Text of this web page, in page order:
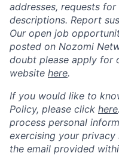
addresses, requests
descriptions. Report
Our open job
posted on Nozomi
doubt please apply for
website here.
If you would like to
Policy, please click here
process personal
exercising your
the email provided